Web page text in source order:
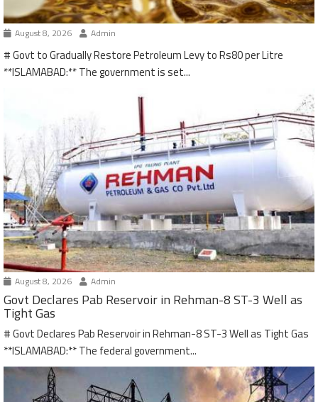
August 8, 2026 Admin
# Govt to Gradually Restore Petroleum Levy to Rs80 per Litre
**ISLAMABAD:** The government is set...
August 8, 2026 Admin
Govt Declares Pab Reservoir in Rehman-8 ST-3 Well as
Tight Gas
# Govt Declares Pab Reservoir in Rehman-8 ST-3 Well as Tight Gas
**ISLAMABAD:** The federal government...